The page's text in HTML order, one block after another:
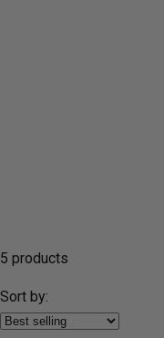
5 products
Sort by: